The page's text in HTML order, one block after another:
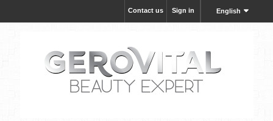
English
Sign in
Contact us